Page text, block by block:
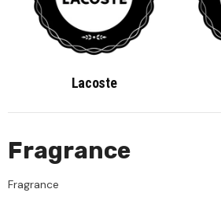
Lacoste
Fragrance
Fragrance